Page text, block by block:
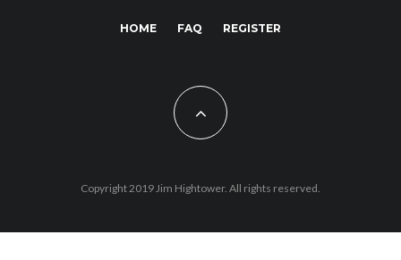
HOME FAQ REGISTER
Copyright 2019 Jim Hightower. All rights reserved.